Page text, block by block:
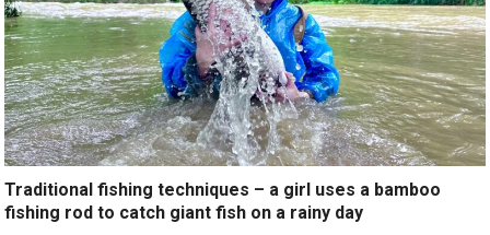
Traditional fishing techniques – a girl uses a bamboo
fishing rod to catch giant fish on a rainy day